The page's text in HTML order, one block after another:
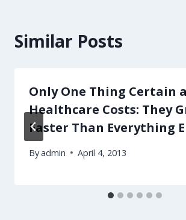
Similar Posts
Only One Thing Certain
Healthcare Costs: They
Faster Than Everything
Byadmin April 4, 2013